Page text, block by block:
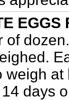
EGGS
of
weigh
days